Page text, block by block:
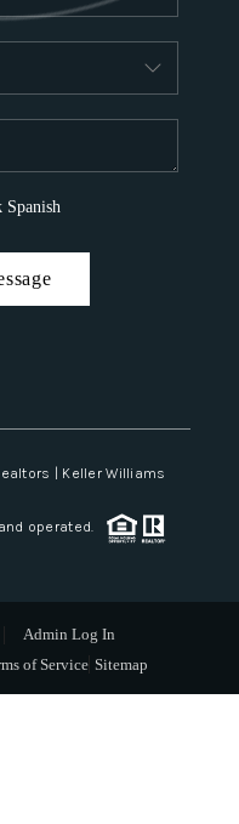
Spanish
| Keller Williams
operated.
Admin Log In
of Service Sitemap